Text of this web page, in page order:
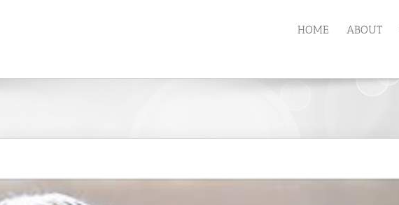
HOME ABOUT